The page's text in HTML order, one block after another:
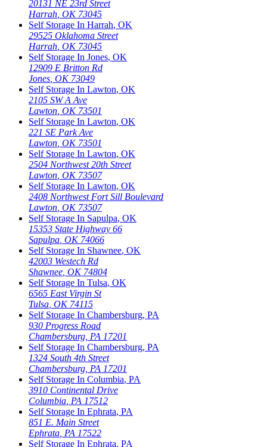
20131 NE 23rd Street
Harrah OK 73045
Self Storage In Harrah, OK
29525 Oklahoma Street
Harrah OK 73045
Self Storage In Jones, OK
12909 E Britton Rd
Jones OK 73049
Self Storage In Lawton, OK
2105 SW A Ave
Lawton OK 73501
Self Storage In Lawton, OK
221 SE Park Ave
Lawton OK 73501
Self Storage In Lawton, OK
2504 Northwest 20th Street
Lawton OK 73507
Self Storage In Lawton, OK
2408 Northwest Fort Sill Boulevard
Lawton OK 73507
Self Storage In Sapulpa, OK
15353 State Highway 66
Sapulpa OK 74066
Self Storage In Shawnee, OK
42003 Westech Rd
Shawnee OK 74804
Self Storage In Tulsa, OK
6565 East Virgin St
Tulsa OK 74115
Self Storage In Chambersburg, PA
930 Progress Road
Chambersburg PA 17201
Self Storage In Chambersburg, PA
1324 South 4th Street
Chambersburg PA 17201
Self Storage In Columbia, PA
3910 Continental Drive
Columbia PA 17512
Self Storage In Ephrata, PA
851 E. Main Street
Ephrata PA 17522
Self Storage In Ephrata, PA